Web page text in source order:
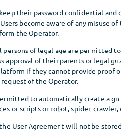
their password confidential
become aware of any misuse
the Operator.
persons of legal age are permitted
approval of their parents or legal
if they cannot provide proof
request of the Operator.
to automatically create a
or scripts or robot, spider, crawler,
User Agreement will not be